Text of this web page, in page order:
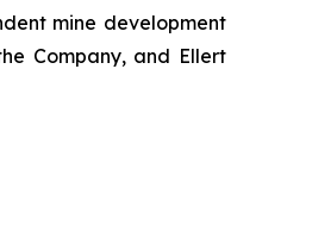
mine development
Company, and Ellert